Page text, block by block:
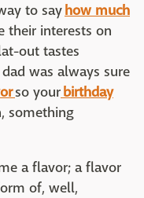
to sayhow much
their interests on
out tastes
was always sure
so yourbirthday
something
a flavor; a flavor
of, well,